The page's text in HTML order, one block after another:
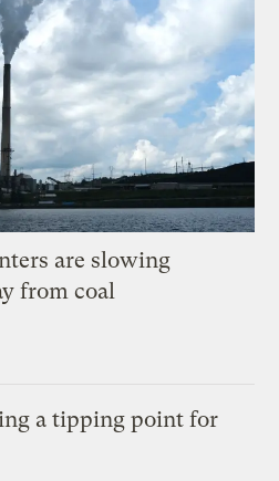
are slowing
from coal
a tipping point for